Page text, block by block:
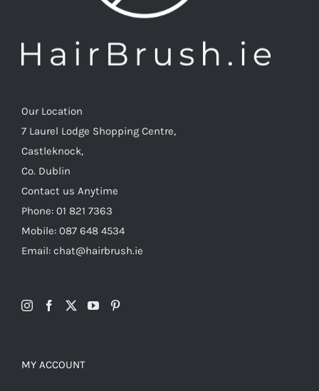
Our Location
7 Laurel Lodge Shopping Centre,
Castleknock,
Co. Dublin
Contact us Anytime
Phone: 01 821 7363
Mobile: 087 648 4534
Email: chat@hairbrush.ie
MY ACCOUNT